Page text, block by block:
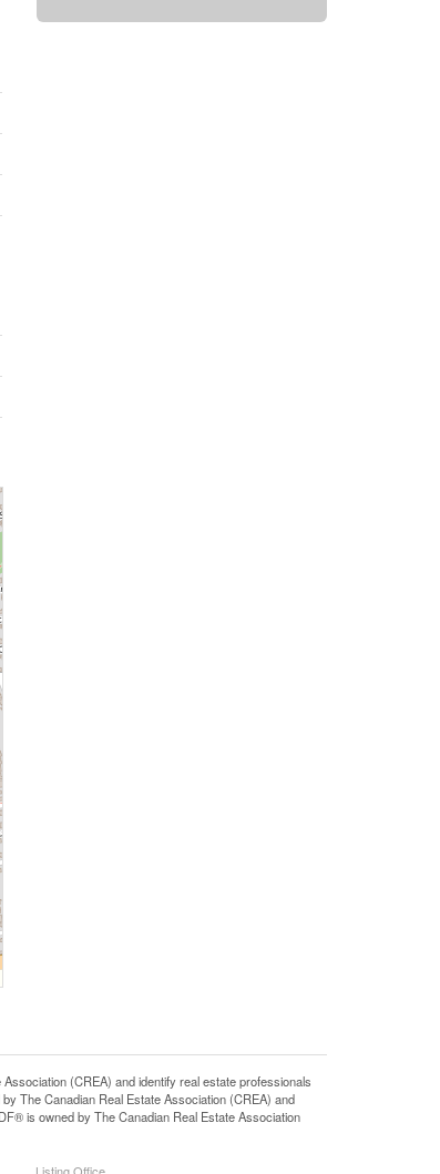
(CREA) and identify real estate professionals
The Canadian Real Estate Association (CREA) and
is owned by The Canadian Real Estate Association